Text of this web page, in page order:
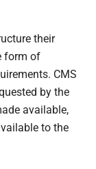
their
form of
CMS
by the
available,
to the